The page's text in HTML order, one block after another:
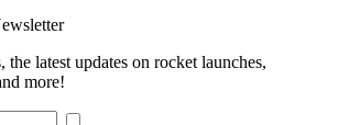
the latest updates on rocket launches,
more!